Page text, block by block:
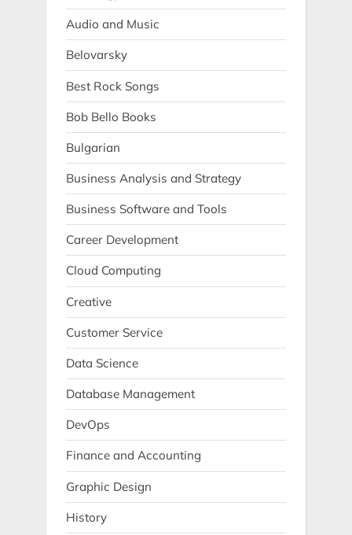
Audio and Music
Belovarsky
Best Rock Songs
Bob Bello Books
Bulgarian
Business Analysis and Strategy
Business Software and Tools
Career Development
Cloud Computing
Creative
Customer Service
Data Science
Database Management
DevOps
Finance and Accounting
Graphic Design
History